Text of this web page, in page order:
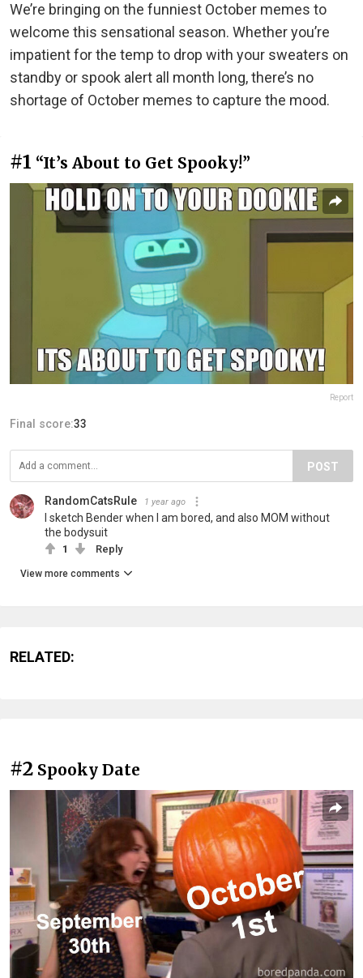
We’re bringing on the funniest October memes to
welcome this sensational season. Whether you’re
impatient for the temp to drop with your sweaters on
standby or spook alert all month long, there’s no
shortage of October memes to capture the mood.
#1 “It’s About to Get Spooky!”
Report
Final score:33
POST
RandomCatsRule 1 year ago
I sketch Bender when I am bored, and also MOM without
the bodysuit
1 Reply
View more comments
RELATED:
#2 Spooky Date